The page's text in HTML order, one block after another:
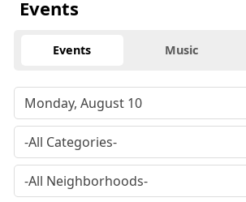
Events
Events Music